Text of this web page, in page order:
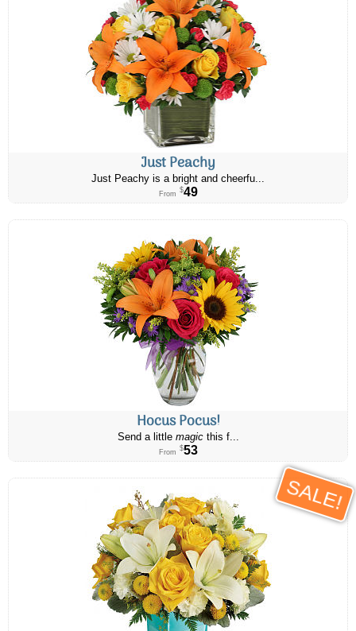
Just Peachy
Just Peachy is a bright and cheerfu...
From $49
Hocus Pocus!
Send a little magicthis f...
From $53
SALE!